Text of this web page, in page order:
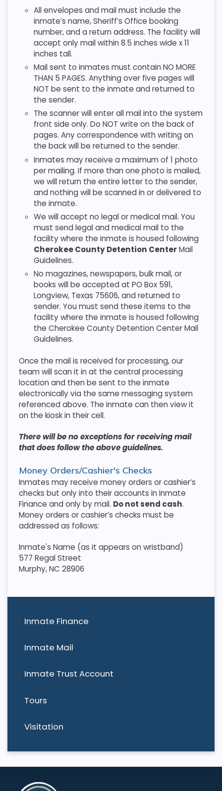
Inmate Finance
Inmate Mail
Inmate Trust Account
Tours
Visitation
All envelopes and mail must include the
inmate’s name, Sheriff’s Office booking
number, and a return address. The facility will
accept only mail within 8.5 inches wide x 11
inches tall.
Mail sent to inmates must contain NO MORE
THAN 5 PAGES. Anything over five pages will
NOT be sent to the inmate and returned to
the sender.
The scanner will enter all mail into the system
front side only. Do NOT write on the back of
pages. Any correspondence with writing on
the back will be returned to the sender.
Inmates may receive a maximum of 1 photo
per mailing. If more than one photo is mailed,
we will return the entire letter to the sender,
and nothing will be scanned in or delivered to
the inmate.
We will accept no legal or medical mail. You
must send legal and medical mail to the
facility where the inmate is housed following
Cherokee County Detention CenterMail
Guidelines.
No magazines, newspapers, bulk mail, or
books will be accepted at PO Box 591,
Longview, Texas 75606, and returned to
sender. You must send these items to the
facility where the inmate is housed following
the Cherokee County Detention Center Mail
Guidelines.
Once the mail is received for processing, our
team will scan it in at the central processing
location and then be sent to the inmate
electronically via the same messaging system
referenced above. The inmate can then view it
on the kiosk in their cell.
There will be no exceptions for receiving mail
that does follow the above guidelines.
Money Orders/Cashier's Checks
Inmates may receive money orders or cashier’s
checks but only into their accounts in Inmate
Finance and only by mail. Do not send cash.
Money orders or cashier’s checks must be
addressed as follows:
Inmate's Name (as it appears on wristband)
577 Regal Street
Murphy, NC 28906